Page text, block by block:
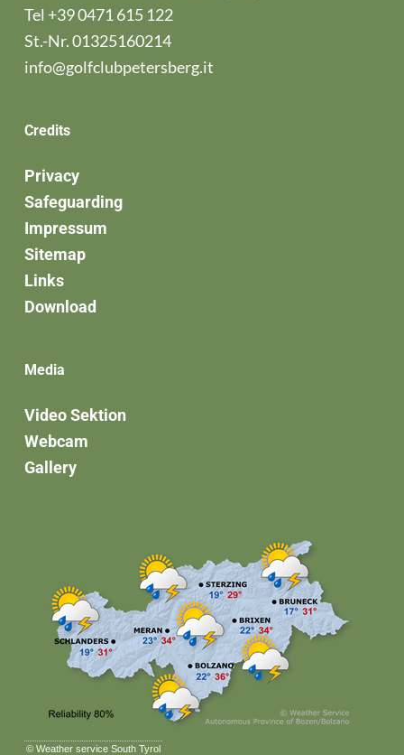
Tel +39 0471 615 122
St.-Nr. 01325160214
info@golfclubpetersberg.it
Credits
Privacy
Safeguarding
Impressum
Sitemap
Links
Download
Media
Video Sektion
Webcam
Gallery
© Weather service South Tyrol